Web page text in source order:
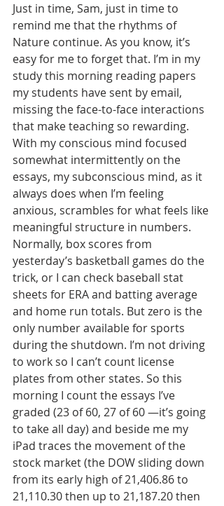
Just in time, Sam, just in time to
remind me that the rhythms of
Nature continue. As you know, it’s
easy for me to forget that. I’m in my
study this morning reading papers
my students have sent by email,
missing the face-to-face interactions
that make teaching so rewarding.
With my conscious mind focused
somewhat intermittently on the
essays, my subconscious mind, as it
always does when I’m feeling
anxious, scrambles for what feels like
meaningful structure in numbers.
Normally, box scores from
yesterday’s basketball games do the
trick, or I can check baseball stat
sheets for ERA and batting average
and home run totals. But zero is the
only number available for sports
during the shutdown. I’m not driving
to work so I can’t count license
plates from other states. So this
morning I count the essays I’ve
graded (23 of 60, 27 of 60 —it’s going
to take all day) and beside me my
iPad traces the movement of the
stock market (the DOW sliding down
from its early high of 21,406.86 to
21,110.30 then up to 21,187.20 then